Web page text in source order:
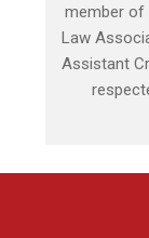
member of
Law
Assistant